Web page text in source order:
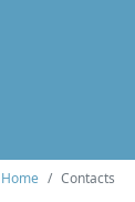
Home Contacts